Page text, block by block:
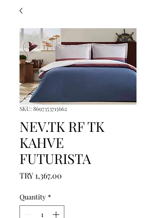
SKU: 8697353715662
NEV.TK RF TK
KAHVE
FUTURISTA
TRY 1,367.00
Quantity *